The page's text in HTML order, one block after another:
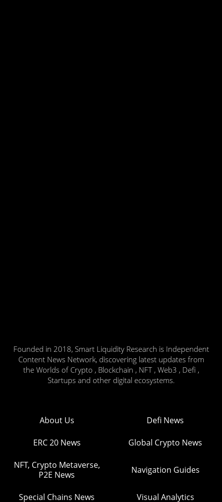
Founded in 2018, Smart Liquidity Research is Independent
Content News Network, discovering latest updates from
the Worlds of Crypto , Blockchain , NFT , Web3 , Defi ,
Startups and other digital ecosystems.
About Us Defi News
ERC 20 News Global Crypto News
NFT, Crypto Metaverse,
P2E News
Navigation Guides
Special Chains News Visual Analytics